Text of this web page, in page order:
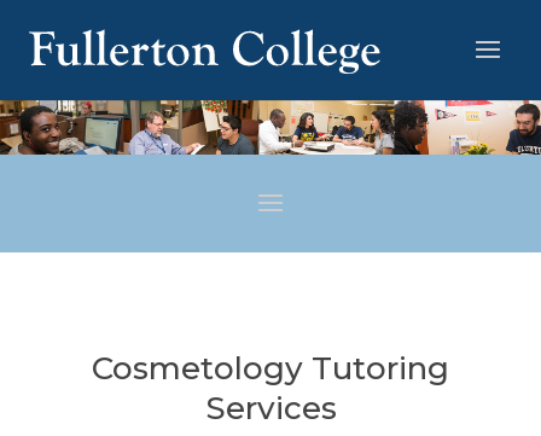
Cosmetology Tutoring
Services